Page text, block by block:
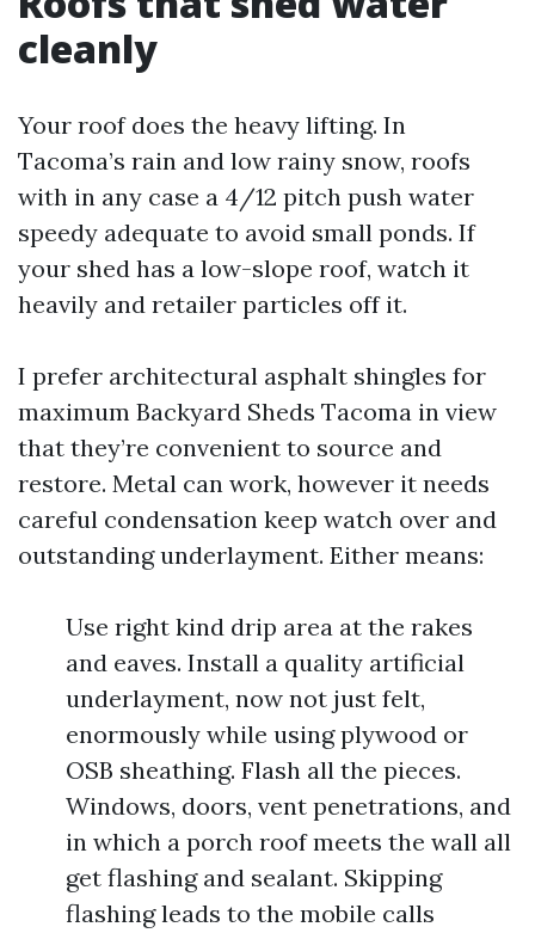
cleanly
Your roof does the heavy lifting. In
Tacoma’s rain and low rainy snow, roofs
with in any case a 4/12 pitch push water
speedy adequate to avoid small ponds. If
your shed has a low-slope roof, watch it
heavily and retailer particles off it.
I prefer architectural asphalt shingles for
maximum Backyard Sheds Tacoma in view
that they’re convenient to source and
restore. Metal can work, however it needs
careful condensation keep watch over and
outstanding underlayment. Either means:
Use right kind drip area at the rakes
and eaves. Install a quality artificial
underlayment, now not just felt,
enormously while using plywood or
OSB sheathing. Flash all the pieces.
Windows, doors, vent penetrations, and
in which a porch roof meets the wall all
get flashing and sealant. Skipping
flashing leads to the mobile calls